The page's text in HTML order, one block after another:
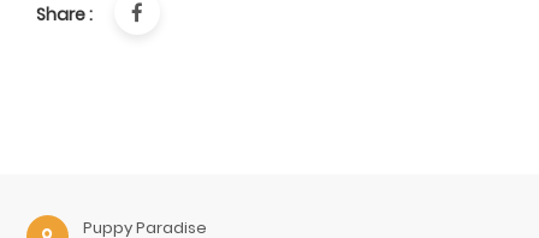
Share :
Puppy Paradise